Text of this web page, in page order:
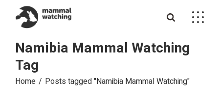
content
Namibia Mammal Watching
Tag
Home Posts tagged "Namibia Mammal Watching"